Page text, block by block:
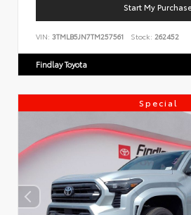
Start My
VIN: 3TMLB5JN7TM257561 Stock: 262452
Findlay Toyota
Special